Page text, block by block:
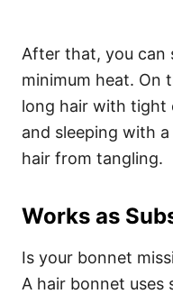
After that, you can
minimum heat. On
long hair with tight
and sleeping with
hair from tangling.
Works as
Is your bonnet
A hair bonnet uses